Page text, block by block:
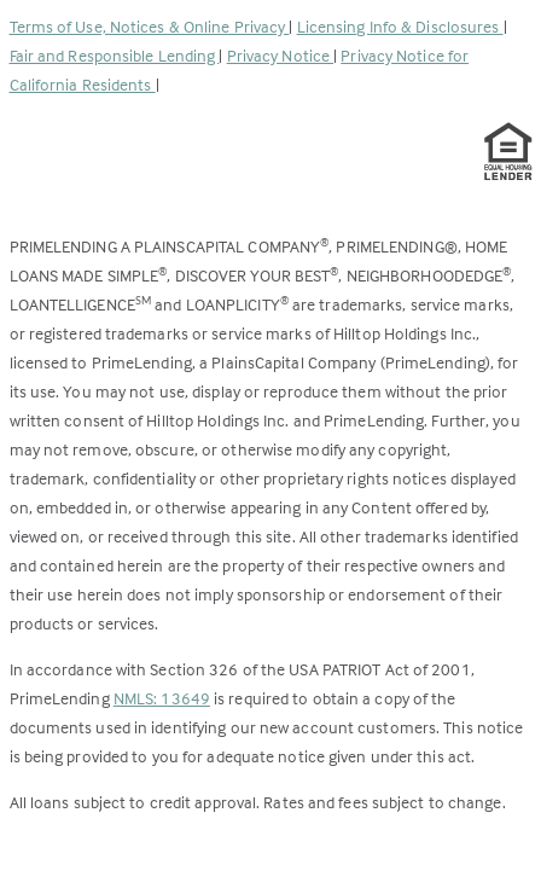
new
tab)
Terms of Use, Notices & Online Privacy | Licensing Info & Disclosures |
Fair and Responsible Lending | Privacy Notice | Privacy Notice for
California Residents |
PRIMELENDING A PLAINSCAPITAL COMPANY®, PRIMELENDING®, HOME
LOANS MADE SIMPLE®, DISCOVER YOUR BEST®, NEIGHBORHOODEDGE®,
LOANTELLIGENCESM and LOANPLICITY®are trademarks, service marks,
or registered trademarks or service marks of Hilltop Holdings Inc.,
licensed to PrimeLending, a PlainsCapital Company (PrimeLending), for
its use. You may not use, display or reproduce them without the prior
written consent of Hilltop Holdings Inc. and PrimeLending. Further, you
may not remove, obscure, or otherwise modify any copyright,
trademark, confidentiality or other proprietary rights notices displayed
on, embedded in, or otherwise appearing in any Content offered by,
viewed on, or received through this site. All other trademarks identified
and contained herein are the property of their respective owners and
their use herein does not imply sponsorship or endorsement of their
products or services.
In accordance with Section 326 of the USA PATRIOT Act of 2001,
PrimeLending NMLS: 13649 is required to obtain a copy of the
documents used in identifying our new account customers. This notice
is being provided to you for adequate notice given under this act.
All loans subject to credit approval. Rates and fees subject to change.